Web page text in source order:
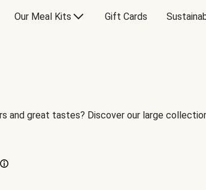
Our Meal Kits Gift Cards
and great tastes? Discover our large